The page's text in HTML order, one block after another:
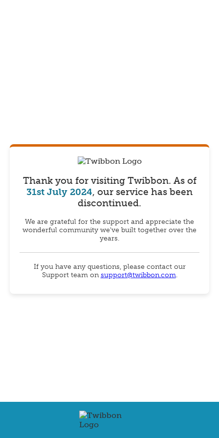
Thank you for visiting Twibbon. As of
31st July 2024, our service has been
discontinued.
We are grateful for the support and appreciate the
wonderful community we've built together over the
years.
If you have any questions, please contact our
Support team onsupport@twibbon.com.